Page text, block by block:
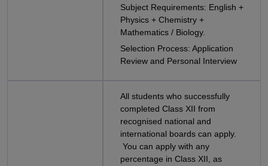
Subject Requirements: English +
Physics + Chemistry +
Mathematics / Biology.
Selection Process: Application
Review and Personal Interview
All students who successfully
completed Class XII from
recognised national and
international boards can apply.
You can apply with any
percentage in Class XII, as